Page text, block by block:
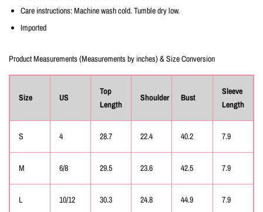
Care instructions: Machine wash cold. Tumble dry low.
Imported
Product Measurements (Measurements by inches) & Size Conversion
Size US
Top
Length
Shoulder Bust
Sleeve
Length
S 4 28.7 22.4 40.2 7.9
M 6/8 29.5 23.6 42.5 7.9
L 10/12 30.3 24.8 44.9 7.9